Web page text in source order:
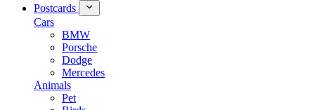
Postcards
Cars
BMW
Porsche
Dodge
Mercedes
Animals
Pet